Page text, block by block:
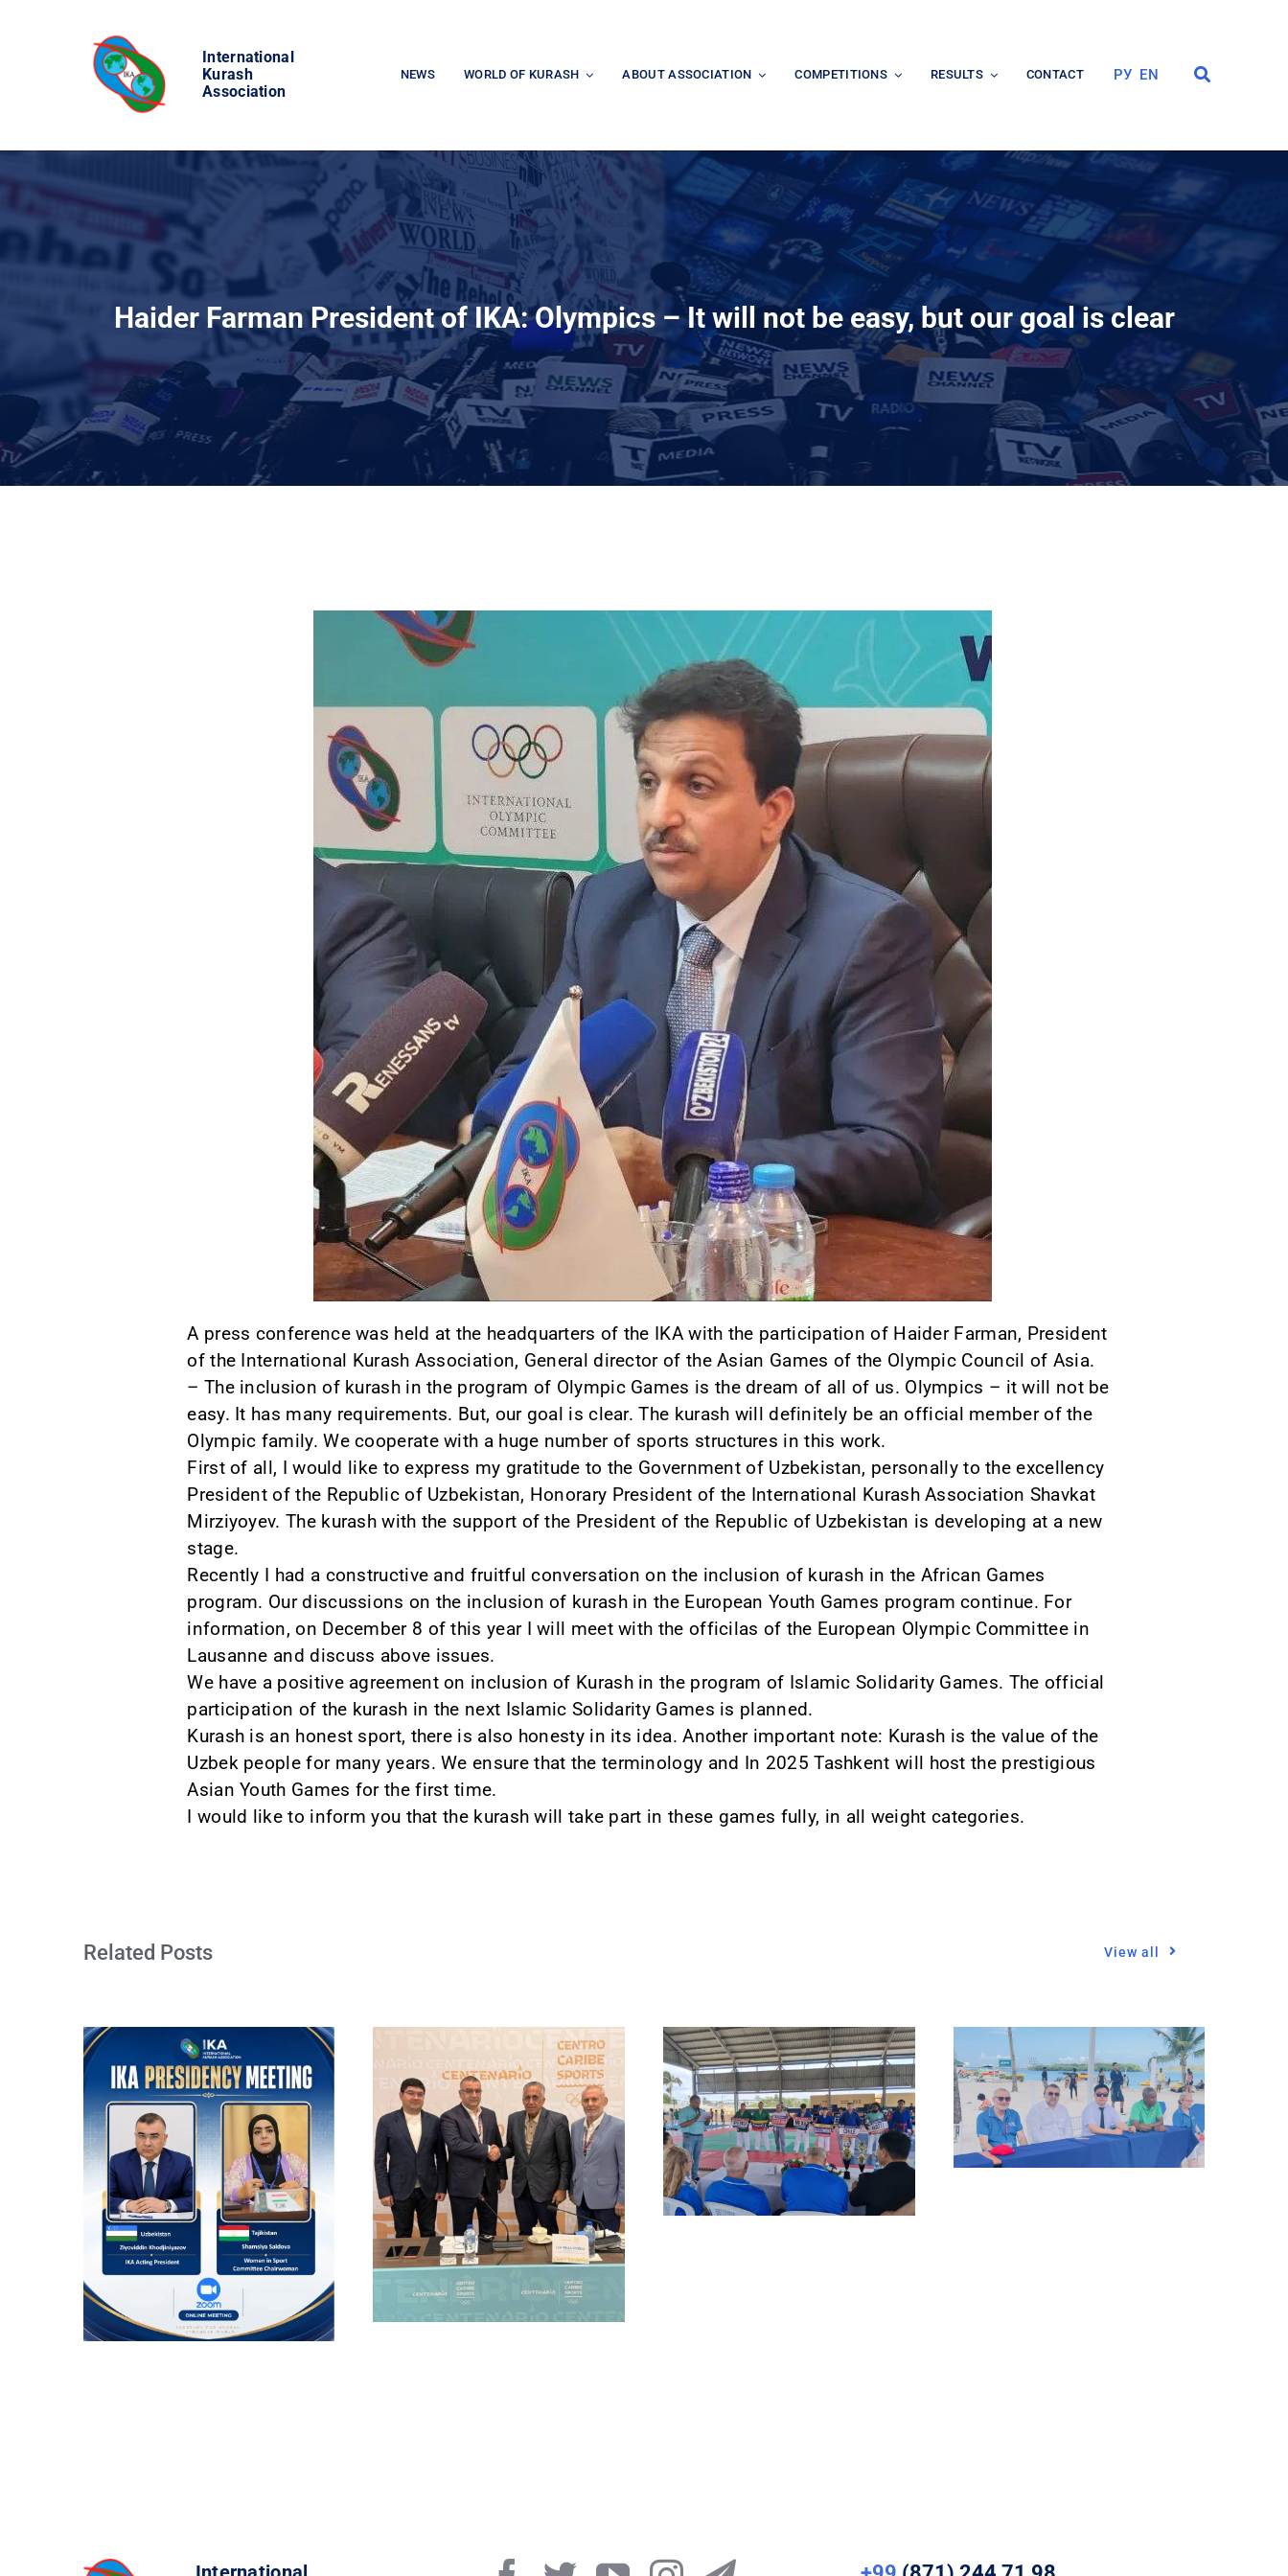
International
Kurash
Association
NEWS WORLD OF KURASH ABOUT ASSOCIATION COMPETITIONS RESULTS CONTACT РУ EN
Haider Farman President of IKA: Olympics – It will not be easy, but our goal is clear
A press conference was held at the headquarters of the IKA with the participation of Haider Farman, President
of the International Kurash Association, General director of the Asian Games of the Olympic Council of Asia.
– The inclusion of kurash in the program of Olympic Games is the dream of all of us. Olympics – it will not be
easy. It has many requirements. But, our goal is clear. The kurash will definitely be an official member of the
Olympic family. We cooperate with a huge number of sports structures in this work.
First of all, I would like to express my gratitude to the Government of Uzbekistan, personally to the excellency
President of the Republic of Uzbekistan, Honorary President of the International Kurash Association Shavkat
Mirziyoyev. The kurash with the support of the President of the Republic of Uzbekistan is developing at a new
stage.
Recently I had a constructive and fruitful conversation on the inclusion of kurash in the African Games
program. Our discussions on the inclusion of kurash in the European Youth Games program continue. For
information, on December 8 of this year I will meet with the officilas of the European Olympic Committee in
Lausanne and discuss above issues.
We have a positive agreement on inclusion of Kurash in the program of Islamic Solidarity Games. The official
participation of the kurash in the next Islamic Solidarity Games is planned.
Kurash is an honest sport, there is also honesty in its idea. Another important note: Kurash is the value of the
Uzbek people for many years. We ensure that the terminology and In 2025 Tashkent will host the prestigious
Asian Youth Games for the first time.
I would like to inform you that the kurash will take part in these games fully, in all weight categories.
Related Posts View all